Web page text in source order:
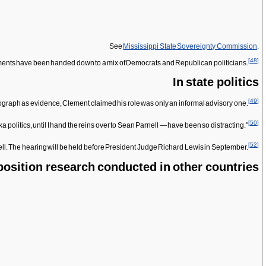
See Mississippi State Sovereignty Commission.
have been handed down to a mix of Democrats and Republican politicians.[48]
In state politics
as evidence, Clement claimed his role was only an informal advisory one.[49]
politics, until I hand the reins over to Sean Parnell — have been so distracting."[50]
The hearing will be held before President Judge Richard Lewis in September.[52]
research conducted in other countries